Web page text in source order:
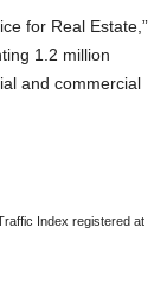
for Real Estate,”
1.2 million
and commercial
Index registered at